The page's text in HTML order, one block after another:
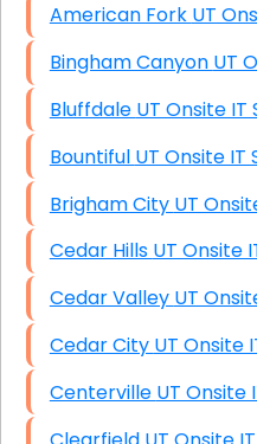
Starlink Installation
American
Bluffdale UT
Bountiful UT
Brigham City
Cedar Hills UT
Cedar Valley
Cedar City UT
Centerville UT